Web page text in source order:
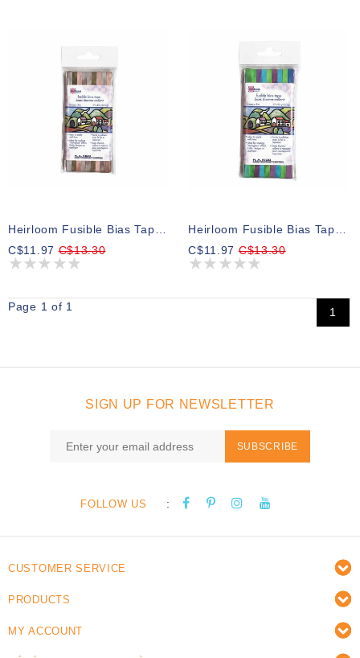
C$11.97C$13.30
C$11.97C$13.30
Page 1 of 1 1
SIGN UP FOR NEWSLETTER
SUBSCRIBE
FOLLOW US :
CUSTOMER SERVICE
PRODUCTS
MY ACCOUNT